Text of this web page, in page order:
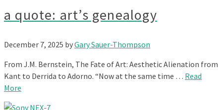
a quote: art’s genealogy
December 7, 2025 byGary Sauer-Thompson
From J.M. Bernstein, The Fate of Art: Aesthetic Alienation from
Kant to Derrida to Adorno. “Now at the same time … Read
More